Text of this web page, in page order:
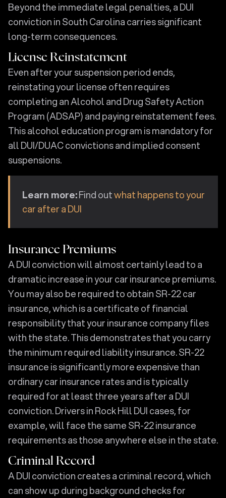
Beyond the immediate legal penalties, a DUI
conviction in South Carolina carries significant
long-term consequences.
License Reinstatement
Even after your suspension period ends,
reinstating your license often requires
completing an Alcohol and Drug Safety Action
Program (ADSAP) and paying reinstatement fees.
This alcohol education program is mandatory for
all DUI/DUAC convictions and implied consent
suspensions.
Learn more:Find outwhat happens to your
car after a DUI
Insurance Premiums
A DUI conviction will almost certainly lead to a
dramatic increase in your car insurance premiums.
You may also be required to obtain SR-22 car
insurance, which is a certificate of financial
responsibility that your insurance company files
with the state. This demonstrates that you carry
the minimum required liability insurance. SR-22
insurance is significantly more expensive than
ordinary car insurance rates and is typically
required for at least three years after a DUI
conviction. Drivers in Rock Hill DUI cases, for
example, will face the same SR-22 insurance
requirements as those anywhere else in the state.
Criminal Record
A DUI conviction creates a criminal record, which
can show up during background checks for